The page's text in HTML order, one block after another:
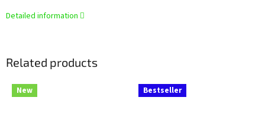
Detailed information
Related products
New Bestseller